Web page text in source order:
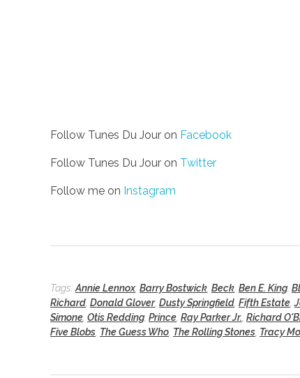
Follow Tunes Du Jour on Facebook
Follow Tunes Du Jour on Twitter
Follow me on Instagram
Tags: Annie Lennox, Barry Bostwick Beck Ben E. King,
Richard Donald Glover, Dusty Springfield Fifth Estate ,
Simone Otis Redding, Prince Ray Parker Jr. Richard
Five Blobs The Guess Who The Rolling Stones Tracy